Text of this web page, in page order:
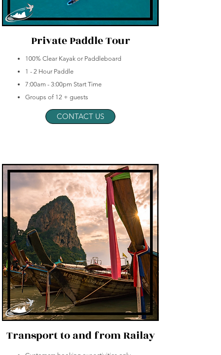
Private Paddle Tour
100% Clear Kayak or Paddleboard
1 - 2 Hour Paddle
7:00am - 3:00pm Start Time
Groups of 12 + guests
CONTACT US
Transport to and from Railay